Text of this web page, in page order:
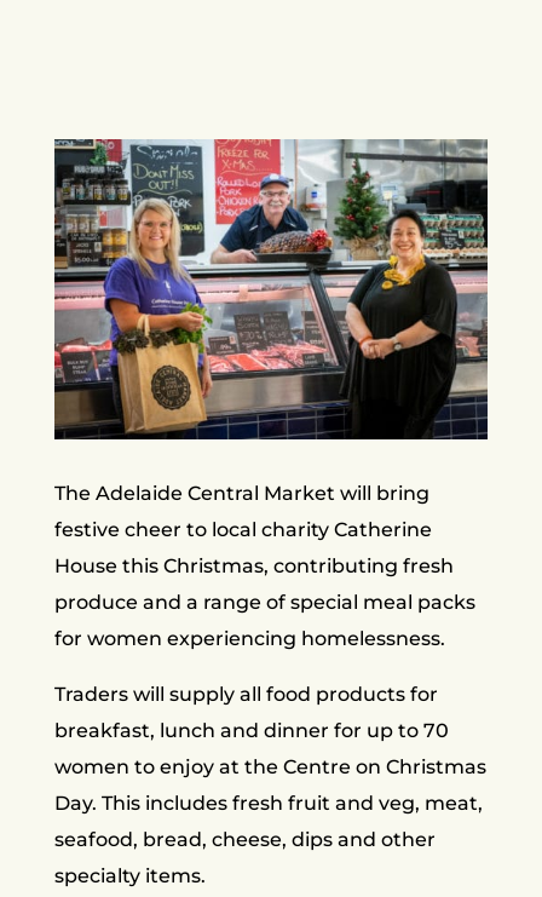
The Adelaide Central Market will bring
festive cheer to local charity Catherine
House this Christmas, contributing fresh
produce and a range of special meal packs
for women experiencing homelessness.
Traders will supply all food products for
breakfast, lunch and dinner for up to 70
women to enjoy at the Centre on Christmas
Day. This includes fresh fruit and veg, meat,
seafood, bread, cheese, dips and other
specialty items.